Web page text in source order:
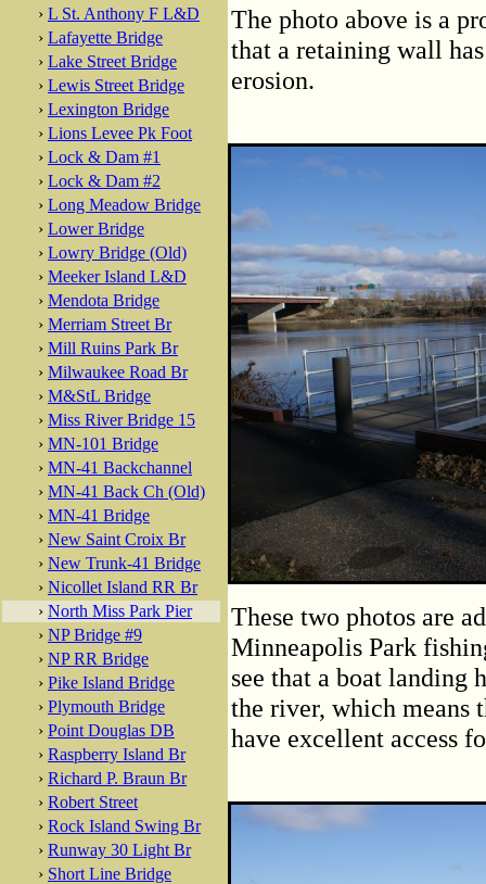
› L St. Anthony F L&D
› Lafayette Bridge
› Lake Street Bridge
› Lewis Street Bridge
› Lexington Bridge
› Lions Levee Pk Foot
› Lock & Dam #1
› Lock & Dam #2
› Long Meadow Bridge
› Lower Bridge
› Lowry Bridge (Old)
› Meeker Island L&D
› Mendota Bridge
› Merriam Street Br
› Mill Ruins Park Br
› Milwaukee Road Br
› M&StL Bridge
› Miss River Bridge 15
› MN-101 Bridge
› MN-41 Backchannel
› MN-41 Back Ch (Old)
› MN-41 Bridge
› New Saint Croix Br
› New Trunk-41 Bridge
› Nicollet Island RR Br
› North Miss Park Pier
› NP Bridge #9
› NP RR Bridge
› Pike Island Bridge
› Plymouth Bridge
› Point Douglas DB
› Raspberry Island Br
› Richard P. Braun Br
› Robert Street
› Rock Island Swing Br
› Runway 30 Light Br
› Short Line Bridge
The photo above is a
that a retaining wall
erosion.
These two photos are
Minneapolis Park
see that a boat landing
the river, which means
have excellent access